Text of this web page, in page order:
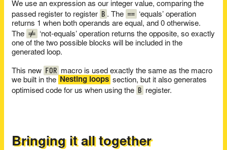
We use an expression as our integer value, comparing the
passed register to register B . The == ‘equals’ operation
returns 1 when both operands are equal, and 0 otherwise.
The != ‘not-equals’ operation returns the opposite, so exactly
one of the two possible blocks will be included in the
generated loop.
This new FOR macro is used exactly the same as the macro
we built in the Nesting loops section, but it also generates
optimised code for us when using the B register.
Bringing it all together